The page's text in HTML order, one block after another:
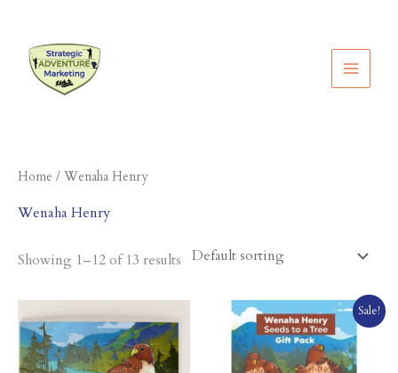
content
Home / Wenaha Henry
Wenaha Henry
Showing 1–12 of 13 results
Sale!
Original
price
was:
$44.95.
price
is:
$39.95.